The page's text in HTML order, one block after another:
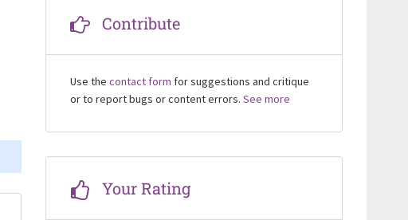
Contribute
Use the contact form for suggestions and critique
or to report bugs or content errors. See more
Your Rating